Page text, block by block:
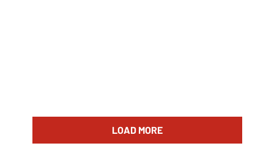
LOAD MORE